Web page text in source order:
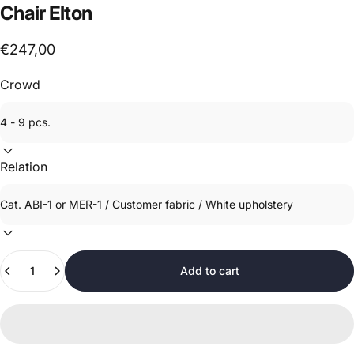
ChairElton
€247,00
Crowd
Relation
Quantity
Add to cart